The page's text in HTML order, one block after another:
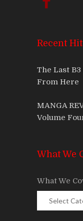
Recent
The Last B3
From Here
MANGA
Volume
What We
What We